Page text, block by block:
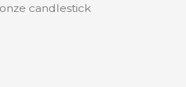
candlestick